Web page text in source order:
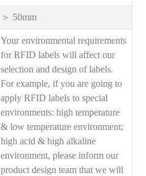
＞ 50mm
Your environmental requirements
for RFID labels will affect our
selection and design of labels.
For example, if you are going to
apply RFID labels to special
environments: high temperature
& low temperature environment;
high acid & high alkaline
environment, please inform our
product design team that we will